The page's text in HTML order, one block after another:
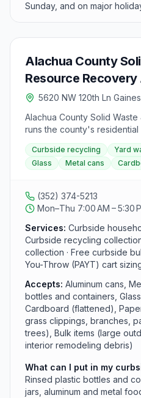
Sunday, and on major
Alachua County
Resource
5620 NW 120th Ln
Alachua County Solid
runs the county's
yard waste collection for
around Gainesville.
extra cost for trash
flattened cardboard, and
offers free curbside bulk-
Throw cart program, five
an environmental park and
outside curbside areas can
Centers or subscribe
Curbside recycling Yard
Glass
Metal cans
(352) 374-5213
Mon–Thu 7:00 AM – 5:30
Services: Curbside
Curbside recycling
collection · Free curbside
You-Throw (PAYT) cart
Accepts: Aluminum cans,
bottles and containers,
Cardboard (flattened),
grass clippings, branches,
trees), Bulk items (large
interior remodeling debris)
What can I put in my
Rinsed plastic bottles and
jars, aluminum and metal